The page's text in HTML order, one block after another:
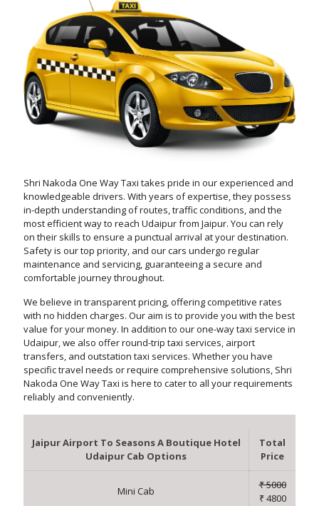
Shri Nakoda One Way Taxi takes pride in our experienced and
knowledgeable drivers. With years of expertise, they possess
in-depth understanding of routes, traffic conditions, and the
most efficient way to reach Udaipur from Jaipur. You can rely
on their skills to ensure a punctual arrival at your destination.
Safety is our top priority, and our cars undergo regular
maintenance and servicing, guaranteeing a secure and
comfortable journey throughout.
We believe in transparent pricing, offering competitive rates
with no hidden charges. Our aim is to provide you with the best
value for your money. In addition to our one-way taxi service in
Udaipur, we also offer round-trip taxi services, airport
transfers, and outstation taxi services. Whether you have
specific travel needs or require comprehensive solutions, Shri
Nakoda One Way Taxi is here to cater to all your requirements
reliably and conveniently.
Jaipur Airport To Seasons A Boutique Hotel
Udaipur Cab Options
Total
Price
Mini Cab
₹ 5000
₹ 4800